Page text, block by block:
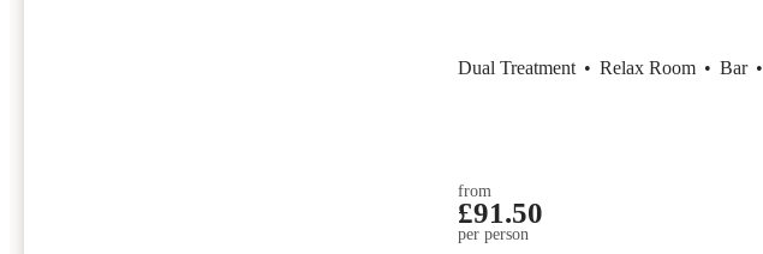
Dual Treatment • Relax Room • Bar •
from
£91.50
per person